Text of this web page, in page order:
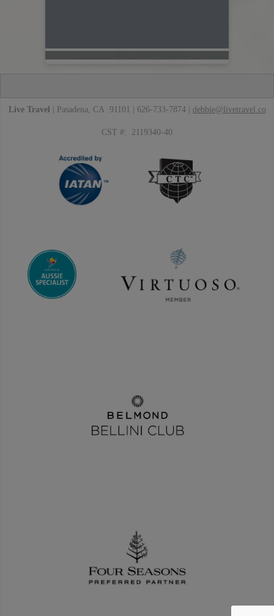
Live Travel | Pasadena, CA 91101 | 626-733-7874 | debbie@livetravel.co
CST #: 2119340-40